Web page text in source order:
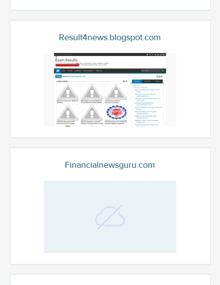
Result4news.blogspot.com
Financialnewsguru.com